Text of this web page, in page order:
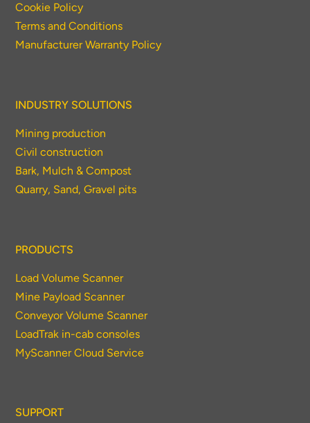
Cookie Policy
Terms and Conditions
Manufacturer Warranty Policy
INDUSTRY SOLUTIONS
Mining production
Civil construction
Bark, Mulch & Compost
Quarry, Sand, Gravel pits
PRODUCTS
Load Volume Scanner
Mine Payload Scanner
Conveyor Volume Scanner
LoadTrak in-cab consoles
MyScanner Cloud Service
SUPPORT